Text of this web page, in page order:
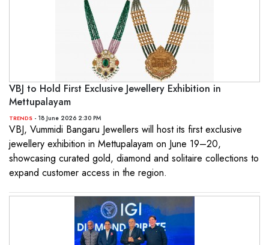
VBJ to Hold First Exclusive Jewellery Exhibition in
Mettupalayam
TRENDS - 18 June 2026 2:30 PM
VBJ, Vummidi Bangaru Jewellers will host its first exclusive
jewellery exhibition in Mettupalayam on June 19–20,
showcasing curated gold, diamond and solitaire collections to
expand customer access in the region.